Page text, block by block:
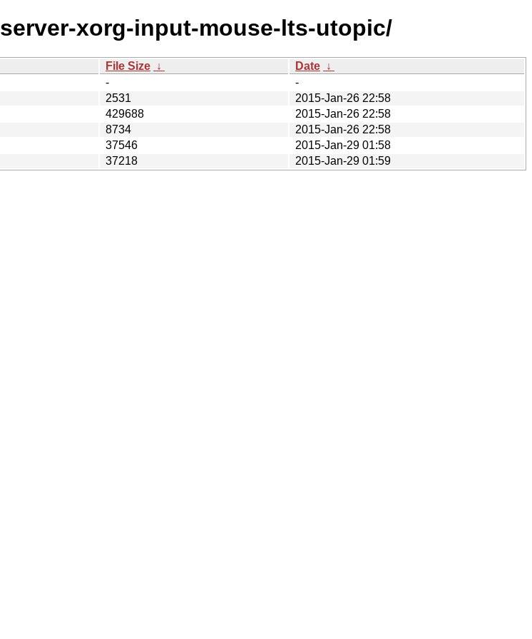
xorg-input-mouse-lts-utopic/
File Size ↓ Date ↓
-
-
2531
2015-Jan-26 22:58
429688
2015-Jan-26 22:58
8734
2015-Jan-26 22:58
37546
2015-Jan-29 01:58
37218
2015-Jan-29 01:59